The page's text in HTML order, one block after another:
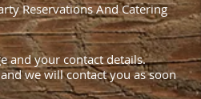
Reservations And Catering
and your contact details.
we will contact you as soon